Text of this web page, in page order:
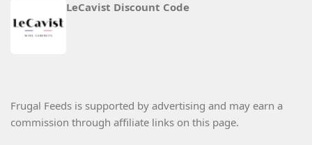
LeCavist Discount Code
Frugal Feeds is supported by advertising and may earn a
commission through affiliate links on this page.